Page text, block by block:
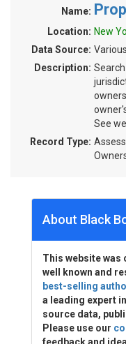
Name:
Location: New
Data Source:
Description:
See
Record Type:
About Black
This website was
well known and
best-selling
a leading expert
source data,
Please use our